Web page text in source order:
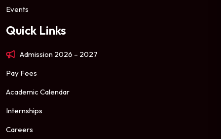
Events
Quick Links
Admission 2026 – 2027
Pay Fees
Academic Calendar
Internships
Careers